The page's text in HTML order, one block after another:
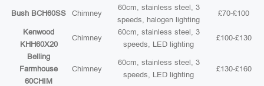
Bush BCH60SS Chimney
60cm, stainless steel, 3
speeds, halogen lighting
£70-£100
Kenwood
KHH60X20
Chimney
60cm, stainless steel, 3
speeds, LED lighting
£100-£130
Belling
Farmhouse
60CHIM
Chimney
60cm, stainless steel, 3
speeds, LED lighting
£130-£160